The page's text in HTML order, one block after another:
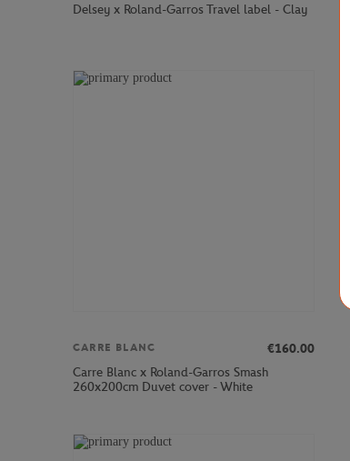
Delsey x Roland-Garros Travel label - Clay
CARRE BLANC
€160.00
Carre Blanc x Roland-Garros Smash
260x200cm Duvet cover - White